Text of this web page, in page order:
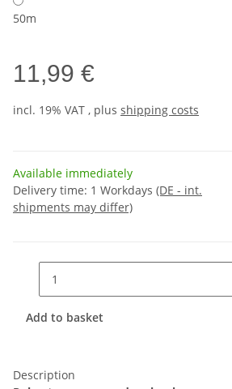
50m
11,99 €
incl. 19% VAT , plus shipping costs
Available immediately
Delivery time: 1 Workdays (DE - int.
shipments may differ)
Add to basket
Description